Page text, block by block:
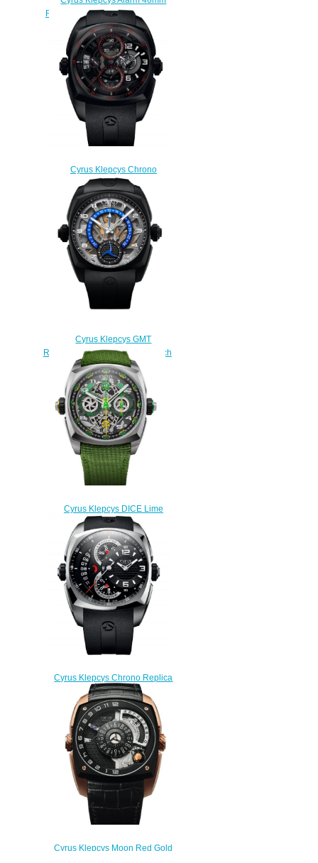
Replica Watch 539.502.SS.B
$330.00
Cyrus Klepcys Chrono
Skeleton Dark & Red Replica
Watch 539.504.DDR.A
$300.00
Cyrus Klepcys GMT
Retrograde 42mm Replica Watch
539.507.DD.A
$290.00
Cyrus Klepcys DICE Lime
Titanium Replica Watch
539.508.TT.B
$300.00
Cyrus Klepcys Chrono Replica
Watch 539.501.SS.A
$330.00
Cyrus Klepcys Moon Red Gold